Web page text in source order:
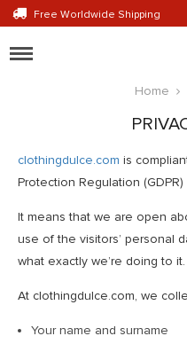
Free Worldwide Shipping
Toggle
Home
clothingdulce.com is
Protection Regulation (GDPR)
It means that we are open
use of the visitors’ personal
what exactly we’re doing to it.
At clothingdulce.com, we
Your name and surname